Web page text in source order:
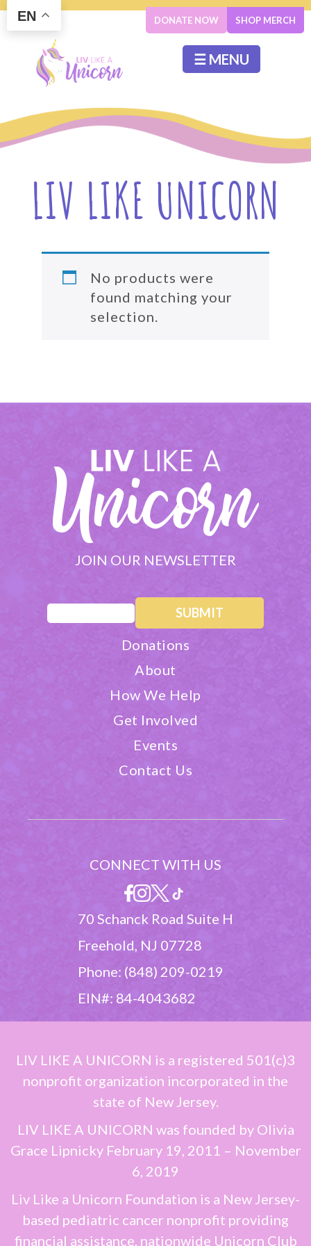
DONATE NOW SHOP MERCH
☰ MENU
LIV LIKE UNICORN
No products were
found matching your
selection.
JOIN OUR NEWSLETTER
(Required)
Donations
About
How We Help
Get Involved
Events
Contact Us
CONNECT WITH US
70 Schanck Road Suite H
Freehold, NJ 07728
Phone: (848) 209-0219
EIN#: 84-4043682
LIV LIKE A UNICORN is a registered 501(c)3
nonprofit organization incorporated in the
state of New Jersey.
LIV LIKE A UNICORN was founded by Olivia
Grace Lipnicky February 19, 2011 – November
6, 2019
Liv Like a Unicorn Foundation is a New Jersey-
based pediatric cancer nonprofit providing
financial assistance, nationwide Unicorn Club
EN